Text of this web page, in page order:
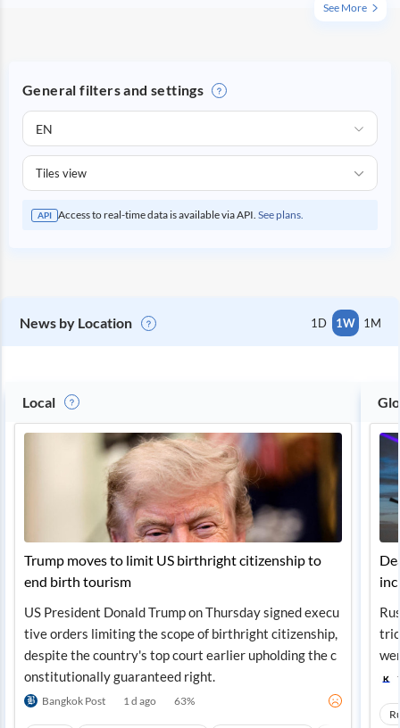
See More
General filters and settings
EN
Tiles view
API Access to real-time data is available via API. See plans.
News by Location 1D 1W 1M
Local
Trump moves to limit US birthright citizenship to
end birth tourism
US President Donald Trump on Thursday signed execu
tive orders limiting the scope of birthright citizenship,
despite the country's top court earlier upholding the c
onstitutionally guaranteed right.
Bangkok Post 1 d ago 63%